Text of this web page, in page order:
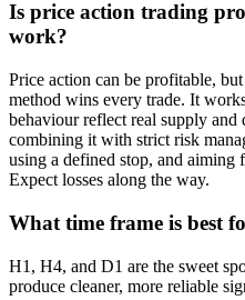
Is price action trading
work?
Price action can be profitable,
method wins every trade. It
behaviour reflect real supply
combining it with strict risk
using a defined stop, and aiming
Expect losses along the way.
What time frame is best
H1, H4, and D1 are the sweet
produce cleaner, more reliable